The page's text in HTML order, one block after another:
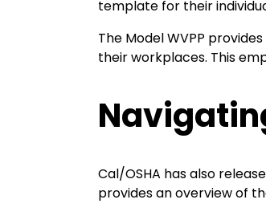
template for their
The Model WVPP
their workplaces. This
Cal/OSHA has also
provides an overview of